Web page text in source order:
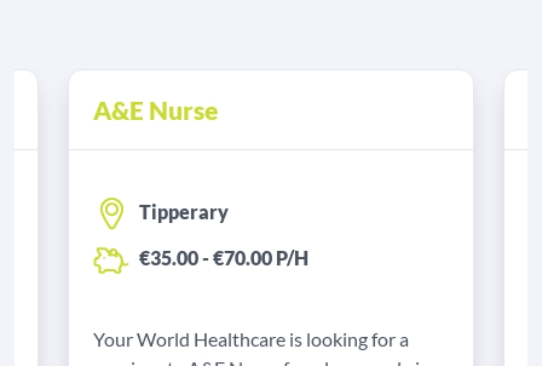
A&E Nurse
Tipperary
€35.00 - €70.00 P/H
Your World Healthcare is looking for a